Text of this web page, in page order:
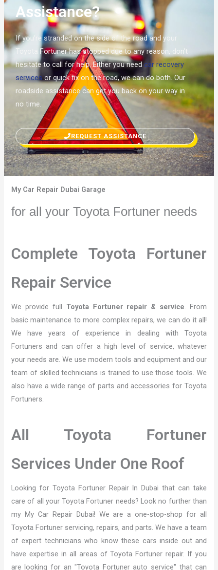
Assistance?
If you’re stranded on the side of the road and your
Toyota Fortuner has stopped due to any reason, don’t
hesitate to call for help. Either you needcar recovery
servicesor quick fix on the road, we can do both. Our
roadside assistance can get you back on your way in
no time.
REQUEST ASSISTANCE
My Car Repair Dubai Garage
for all your Toyota Fortuner needs
Complete Toyota Fortuner
Repair Service
We provide full Toyota Fortuner repair & service. From
basic maintenance to more complex repairs, we can do it all!
We have years of experience in dealing with Toyota
Fortuners and can offer a high level of service, whatever
your needs are. We use modern tools and equipment and our
team of skilled technicians is trained to use those tools. We
also have a wide range of parts and accessories for Toyota
Fortuners.
All Toyota Fortuner
Services Under One Roof
Looking for Toyota Fortuner Repair In Dubai that can take
care of all your Toyota Fortuner needs? Look no further than
my My Car Repair Dubai! We are a one-stop-shop for all
Toyota Fortuner servicing, repairs, and parts. We have a team
of expert technicians who know these cars inside out and
have expertise in all areas of Toyota Fortuner repair. If you
are looking for an "Toyota Fortuner auto service" that can